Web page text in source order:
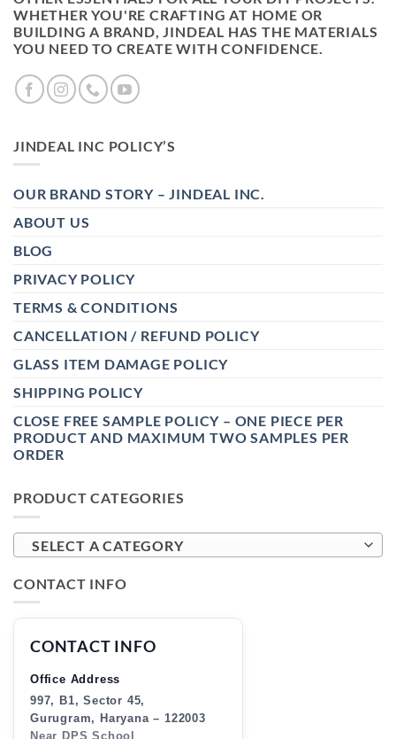
WHETHER YOU'RE CRAFTING AT HOME OR
BUILDING A BRAND, JINDEAL HAS THE MATERIALS
YOU NEED TO CREATE WITH CONFIDENCE.
JINDEAL INC POLICY’S
OUR BRAND STORY – JINDEAL INC.
ABOUT US
BLOG
PRIVACY POLICY
TERMS & CONDITIONS
CANCELLATION / REFUND POLICY
GLASS ITEM DAMAGE POLICY
SHIPPING POLICY
CLOSE FREE SAMPLE POLICY – ONE PIECE PER
PRODUCT AND MAXIMUM TWO SAMPLES PER
ORDER
PRODUCT CATEGORIES
SELECT A CATEGORY
CONTACT INFO
CONTACT INFO
Office Address
997, B1, Sector 45,
Gurugram, Haryana – 122003
Near DPS School